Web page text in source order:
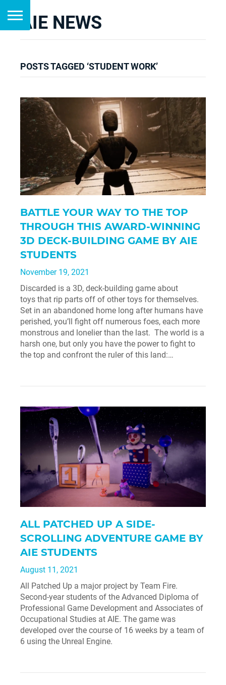
AIE NEWS
POSTS TAGGED ‘STUDENT WORK’
BATTLE YOUR WAY TO THE TOP
THROUGH THIS AWARD-WINNING
3D DECK-BUILDING GAME BY AIE
STUDENTS
November 19, 2021
Discarded is a 3D, deck-building game about
toys that rip parts off of other toys for themselves.
Set in an abandoned home long after humans have
perished, you’ll fight off numerous foes, each more
monstrous and lonelier than the last. The world is a
harsh one, but only you have the power to fight to
the top and confront the ruler of this land:…
ALL PATCHED UP A SIDE-
SCROLLING ADVENTURE GAME BY
AIE STUDENTS
August 11, 2021
All Patched Up a major project by Team Fire.
Second-year students of the Advanced Diploma of
Professional Game Development and Associates of
Occupational Studies at AIE. The game was
developed over the course of 16 weeks by a team of
6 using the Unreal Engine.